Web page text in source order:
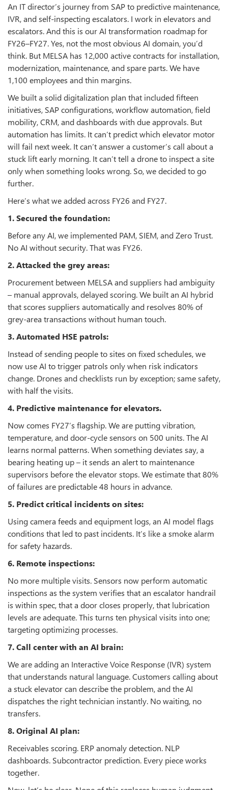
An IT director’s journey from SAP to predictive maintenance,
IVR, and self-inspecting escalators. I work in elevators and
escalators. And this is our AI transformation roadmap for
FY26–FY27. Yes, not the most obvious AI domain, you’d
think. But MELSA has 12,000 active contracts for installation,
modernization, maintenance, and spare parts. We have
1,100 employees and thin margins.
We built a solid digitalization plan that included fifteen
initiatives, SAP configurations, workflow automation, field
mobility, CRM, and dashboards with due approvals. But
automation has limits. It can’t predict which elevator motor
will fail next week. It can’t answer a customer’s call about a
stuck lift early morning. It can’t tell a drone to inspect a site
only when something looks wrong. So, we decided to go
further.
Here’s what we added across FY26 and FY27.
1. Secured the foundation:
Before any AI, we implemented PAM, SIEM, and Zero Trust.
No AI without security. That was FY26.
2. Attacked the grey areas:
Procurement between MELSA and suppliers had ambiguity
– manual approvals, delayed scoring. We built an AI hybrid
that scores suppliers automatically and resolves 80% of
grey‑area transactions without human touch.
3. Automated HSE patrols:
Instead of sending people to sites on fixed schedules, we
now use AI to trigger patrols only when risk indicators
change. Drones and checklists run by exception; same safety,
with half the visits.
4. Predictive maintenance for elevators.
Now comes FY27’s flagship. We are putting vibration,
temperature, and door‑cycle sensors on 500 units. The AI
learns normal patterns. When something deviates say, a
bearing heating up – it sends an alert to maintenance
supervisors before the elevator stops. We estimate that 80%
of failures are predictable 48 hours in advance.
5. Predict critical incidents on sites:
Using camera feeds and equipment logs, an AI model flags
conditions that led to past incidents. It’s like a smoke alarm
for safety hazards.
6. Remote inspections:
No more multiple visits. Sensors now perform automatic
inspections as the system verifies that an escalator handrail
is within spec, that a door closes properly, that lubrication
levels are adequate. This turns ten physical visits into one;
targeting optimizing processes.
7. Call center with an AI brain:
We are adding an Interactive Voice Response (IVR) system
that understands natural language. Customers calling about
a stuck elevator can describe the problem, and the AI
dispatches the right technician instantly. No waiting, no
transfers.
8. Original AI plan:
Receivables scoring. ERP anomaly detection. NLP
dashboards. Subcontractor prediction. Every piece works
together.